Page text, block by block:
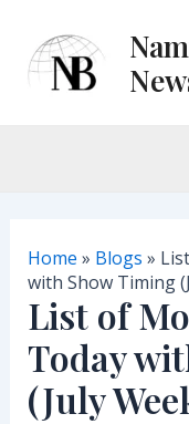
content
Home » Blogs »
with Show Timing
List of
Today
(July